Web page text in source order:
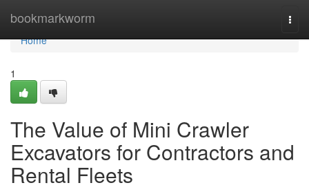
bookmarkworm
Home
Home
1
The Value of Mini Crawler
Excavators for Contractors and
Rental Fleets